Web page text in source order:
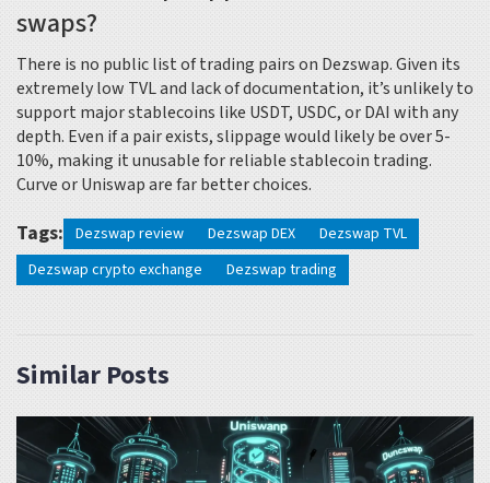
swaps?
There is no public list of trading pairs on Dezswap. Given its
extremely low TVL and lack of documentation, it’s unlikely to
support major stablecoins like USDT, USDC, or DAI with any
depth. Even if a pair exists, slippage would likely be over 5-
10%, making it unusable for reliable stablecoin trading.
Curve or Uniswap are far better choices.
Tags: Dezswap review Dezswap DEX
Dezswap TVL
Dezswap crypto exchange
Dezswap trading
Similar Posts